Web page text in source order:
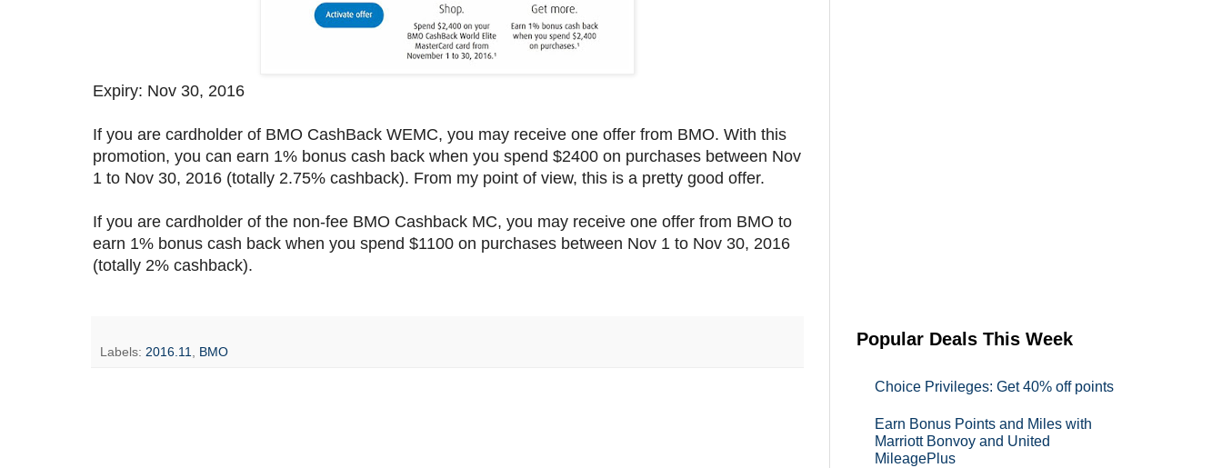
Expiry: Nov 30, 2016
If you are cardholder of BMO CashBack WEMC, you may receive one offer from BMO. With this
promotion, you can earn 1% bonus cash back when you spend $2400 on purchases between Nov
1 to Nov 30, 2016 (totally 2.75% cashback). From my point of view, this is a pretty good offer.
If you are cardholder of the non-fee BMO Cashback MC, you may receive one offer from BMO to
earn 1% bonus cash back when you spend $1100 on purchases between Nov 1 to Nov 30, 2016
(totally 2% cashback).
Labels: 2016.11, BMO
Popular Deals This Week
Choice Privileges: Get 40% off points
Earn Bonus Points and Miles with
Marriott Bonvoy and United
MileagePlus